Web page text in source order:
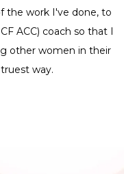
the work I've done, to
ACC) coach so that I
other women in their
way.